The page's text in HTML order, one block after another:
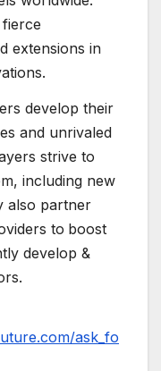
extensions in
develop their
and unrivaled
strive to
including new
also partner
to boost
develop &
ask_fo